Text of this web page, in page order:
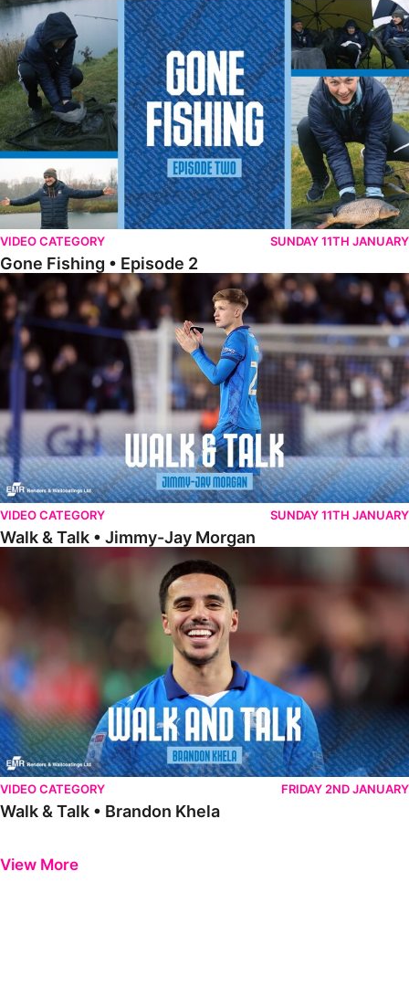
Gone Fishing • Episode 2
VIDEO CATEGORY SUNDAY 11TH JANUARY
Gone Fishing • Episode 2
Walk & Talk • Jimmy-Jay Morgan
VIDEO CATEGORY SUNDAY 11TH JANUARY
Walk & Talk • Jimmy-Jay Morgan
Walk & Talk • Brandon Khela
VIDEO CATEGORY FRIDAY 2ND JANUARY
Walk & Talk • Brandon Khela
View More